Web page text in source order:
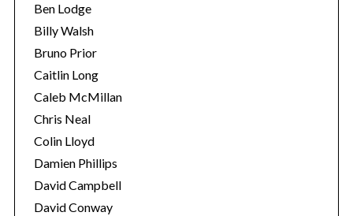
Ben Lodge
Billy Walsh
Bruno Prior
Caitlin Long
Caleb McMillan
Chris Neal
Colin Lloyd
Damien Phillips
David Campbell
David Conway